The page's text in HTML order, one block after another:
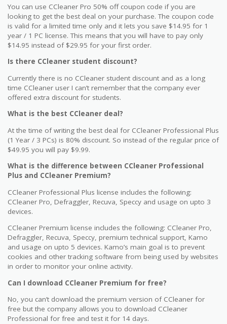
You can use CCleaner Pro 50% off coupon code if you are
looking to get the best deal on your purchase. The coupon code
is valid for a limited time only and it lets you save $14.95 for 1
year / 1 PC license. This means that you will have to pay only
$14.95 instead of $29.95 for your first order.
Is there CCleaner student discount?
Currently there is no CCleaner student discount and as a long
time CCleaner user I can’t remember that the company ever
offered extra discount for students.
What is the best CCleaner deal?
At the time of writing the best deal for CCleaner Professional Plus
(1 Year / 3 PCs) is 80% discount. So instead of the regular price of
$49.95 you will pay $9.99.
What is the difference between CCleaner Professional
Plus and CCleaner Premium?
CCleaner Professional Plus license includes the following:
CCleaner Pro, Defraggler, Recuva, Speccy and usage on upto 3
devices.
CCleaner Premium license includes the following: CCleaner Pro,
Defraggler, Recuva, Speccy, premium technical support, Kamo
and usage on upto 5 devices. Kamo’s main goal is to prevent
cookies and other tracking software from being used by websites
in order to monitor your online activity.
Can I download CCleaner Premium for free?
No, you can’t download the premium version of CCleaner for
free but the company allows you to download CCleaner
Professional for free and test it for 14 days.